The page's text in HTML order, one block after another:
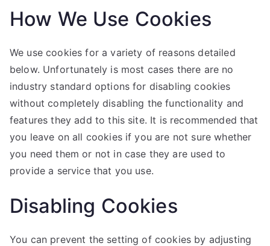
How We Use Cookies
We use cookies for a variety of reasons detailed
below. Unfortunately is most cases there are no
industry standard options for disabling cookies
without completely disabling the functionality and
features they add to this site. It is recommended that
you leave on all cookies if you are not sure whether
you need them or not in case they are used to
provide a service that you use.
Disabling Cookies
You can prevent the setting of cookies by adjusting